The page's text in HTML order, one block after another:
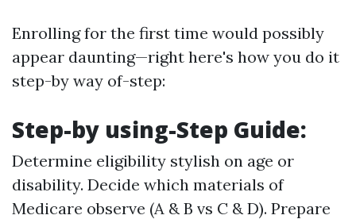
Enrolling for the first time would possibly
appear daunting—right here's how you do it
step-by way of-step:
Step-by using-Step Guide:
Determine eligibility stylish on age or
disability. Decide which materials of
Medicare observe (A & B vs C & D). Prepare